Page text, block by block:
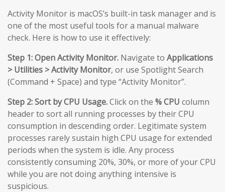
Activity Monitor is macOS’s built-in task manager and is
one of the most useful tools for a manual malware
check. Here is how to use it effectively:
Step 1: Open Activity Monitor. Navigate to Applications
> Utilities > Activity Monitor, or use Spotlight Search
(Command + Space) and type “Activity Monitor”.
Step 2: Sort by CPU Usage.Click on the % CPU column
header to sort all running processes by their CPU
consumption in descending order. Legitimate system
processes rarely sustain high CPU usage for extended
periods when the system is idle. Any process
consistently consuming 20%, 30%, or more of your CPU
while you are not doing anything intensive is
suspicious.